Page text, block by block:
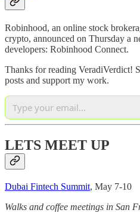
Robinhood, an online stock
crypto, announced on Thursday a
developers: Robinhood Connect.
Thanks for reading VeradiVerdict!
posts and support my work.
LETS MEET UP
Dubai Fintech Summit, May 7-10
Walks and coffee meetings in San